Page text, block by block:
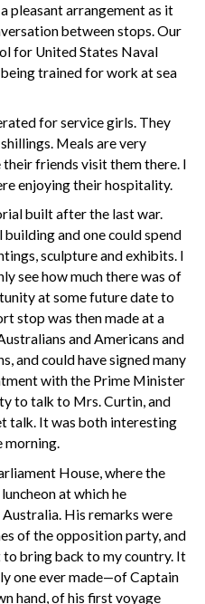
pleasant arrangement as it
between stops. Our
for United States Naval
trained for work at sea
for service girls. They
Meals are very
their friends visit them there. I
enjoying their hospitality.
built after the last war.
and one could spend
sculpture and exhibits. I
see how much there was of
at some future date to
stop was then made at a
and Americans and
and could have signed many
with the Prime Minister
to talk to Mrs. Curtin, and
talk. It was both interesting
morning.
House, where the
at which he
His remarks were
of the opposition party, and
bring back to my country. It
one ever made—of Captain
hand, of his first voyage